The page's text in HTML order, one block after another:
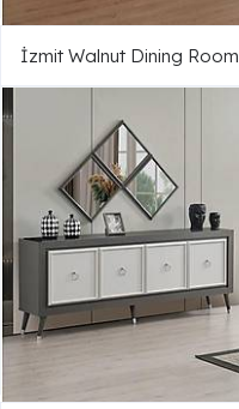
İzmit Walnut Dining Room